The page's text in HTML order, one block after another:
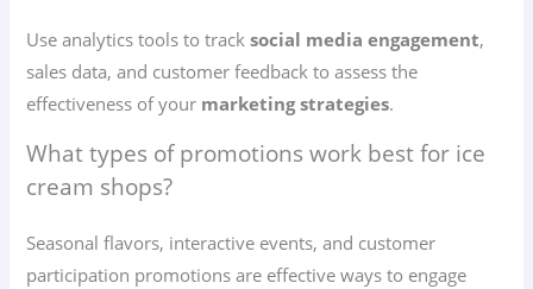
Use analytics tools to tracksocial media engagement,
sales data, and customer feedback to assess the
effectiveness of your marketing strategies.
What types of promotions work best for ice
cream shops?
Seasonal flavors, interactive events, and customer
participation promotions are effective ways to engage